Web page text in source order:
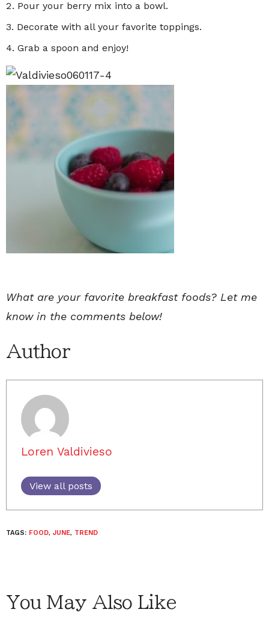
Pour your berry mix into a bowl.
Decorate with all your favorite toppings.
Grab a spoon and enjoy!
What are your favorite breakfast foods? Let me
know in the comments below!
Author
Loren Valdivieso
View all posts
TAGS: FOOD, JUNE, TREND
You May Also Like